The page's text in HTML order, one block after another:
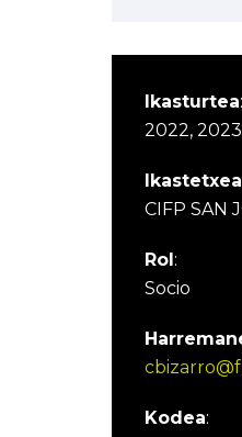
Ikasturtea:
2022, 2023
Ikastetxea
CIFP SAN
Rol:
Socio
Kodea: